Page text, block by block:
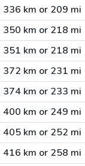
336 km or 209 mi
350 km or 218 mi
351 km or 218 mi
372 km or 231 mi
374 km or 233 mi
400 km or 249 mi
405 km or 252 mi
416 km or 258 mi